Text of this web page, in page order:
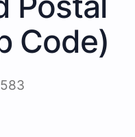
Code)